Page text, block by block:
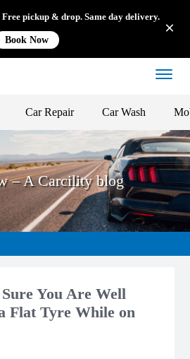
pickup & drop. Same day delivery.
Book Now
Car Repair Car Wash
– A Carcility blog
You Are Well
Flat Tyre While on